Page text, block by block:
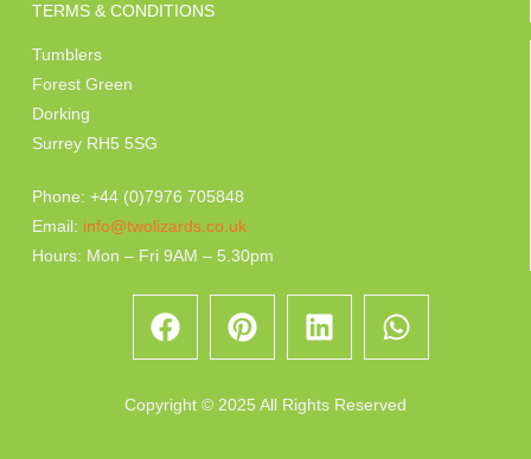
TERMS & CONDITIONS
Tumblers
Forest Green
Dorking
Surrey RH5 5SG
Phone: +44 (0)7976 705848
Email: info@twolizards.co.uk
Hours: Mon – Fri 9AM – 5.30pm
Copyright © 2025 All Rights Reserved